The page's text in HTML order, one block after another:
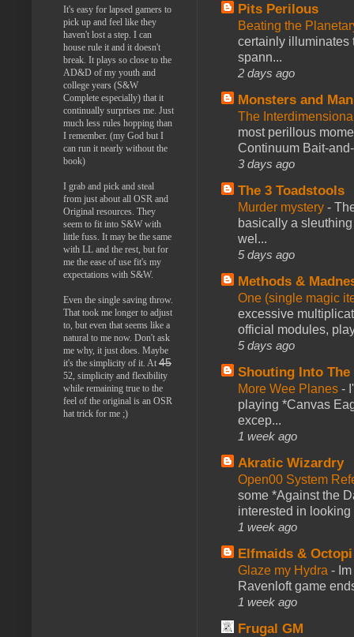
Pits Perilous
Beating the
certainly illuminates
spann...
2 days ago
Monsters and
The
most perillous
Continuum Bait-
3 days ago
The 3 Toadstools
Murder mystery -
basically a
wel...
5 days ago
Methods &
One (single magic
excessive
official modules,
5 days ago
Shouting Into The
More Wee Planes -
playing *Canvas
excep...
1 week ago
Akratic Wizardry
Open00 System
some *Against the
interested in looking
1 week ago
Elfmaids & Octopi
Glaze my Hydra -
Ravenloft game
1 week ago
Frugal GM
It's easy for lapsed gamers to
pick up and feel like they
haven't lost a step. I can
house rule it and it doesn't
break. It plays so close to the
AD&D of my youth and
college years (S&W
Complete especially) that it
continually surprises me. Just
much less rules hopping than
I remember. (my God but I
can run it nearly without the
book)
I grab and pick and steal
from just about all OSR and
Original resources. They
seem to fit into S&W with
little fuss. It may be the same
with LL and the rest, but for
me the ease of use fit's my
expectations with S&W.
Even the single saving throw.
That took me longer to adjust
to, but even that seems like a
natural to me now. Don't ask
me why, it just does. Maybe
it's the simplicity of it. At 45
52, simplicity and flexibility
while remaining true to the
feel of the original is an OSR
hat trick for me ;)